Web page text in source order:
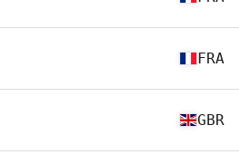
FRA
GBR